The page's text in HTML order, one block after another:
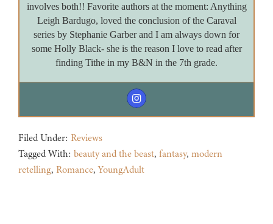
involves both!! Favorite authors at the moment: Anything
Leigh Bardugo, loved the conclusion of the Caraval
series by Stephanie Garber and I am always down for
some Holly Black- she is the reason I love to read after
finding Tithe in my B&N in the 7th grade.
Filed Under: Reviews
Tagged With: beauty and the beast, fantasy, modern
retelling, Romance,YoungAdult